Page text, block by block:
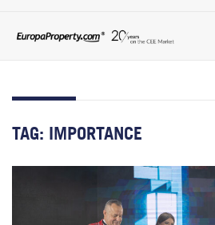
TAG: IMPORTANCE